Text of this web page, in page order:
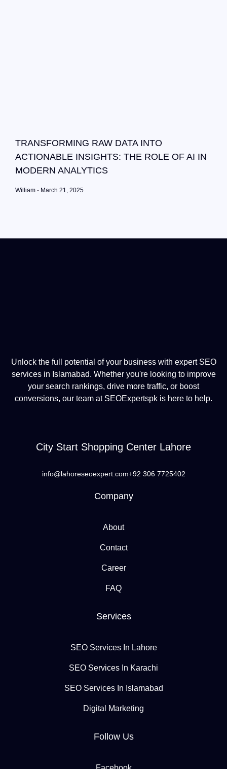
TRANSFORMING RAW DATA INTO
ACTIONABLE INSIGHTS: THE ROLE OF AI IN
MODERN ANALYTICS
William March 21, 2025
Unlock the full potential of your business with expert SEO
services in Islamabad. Whether you're looking to improve
your search rankings, drive more traffic, or boost
conversions, our team at SEOExpertspk is here to help.
City Start Shopping Center Lahore
info@lahoreseoexpert.com+92 306 7725402
Company
About
Contact
Career
FAQ
Services
SEO Services In Lahore
SEO Services In Karachi
SEO Services In Islamabad
Digital Marketing
Follow Us